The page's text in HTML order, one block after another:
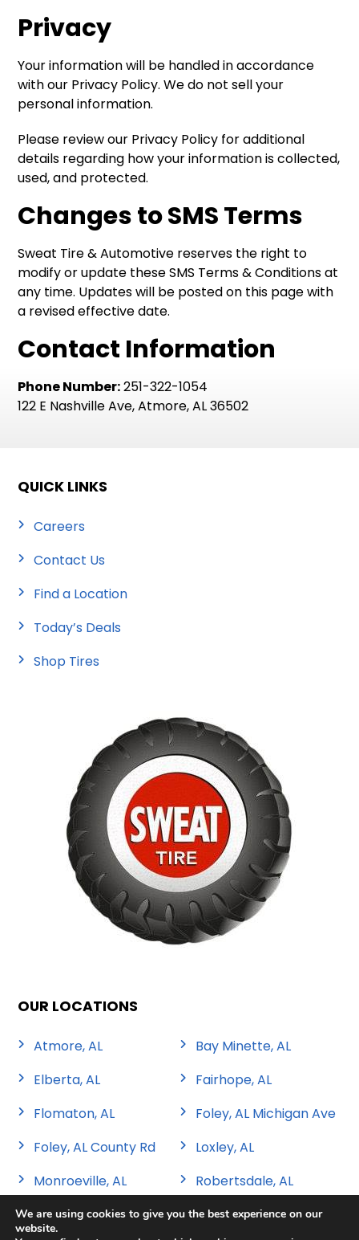
Privacy
Your information will be handled in accordance
with our Privacy Policy. We do not sell your
personal information.
Please review our Privacy Policy for additional
details regarding how your information is collected,
used, and protected.
Changes to SMS Terms
Sweat Tire & Automotive reserves the right to
modify or update these SMS Terms & Conditions at
any time. Updates will be posted on this page with
a revised effective date.
Contact Information
Phone Number:251-322-1054
122 E Nashville Ave, Atmore, AL 36502
QUICK LINKS
Careers
Contact Us
Find a Location
Today’s Deals
Shop Tires
OUR LOCATIONS
Atmore, AL
Bay Minette, AL
Elberta, AL
Fairhope, AL
Flomaton, AL
Foley, AL Michigan Ave
Foley, AL County Rd
Loxley, AL
Monroeville, AL
Robertsdale, AL
We are using cookies to give you the best experience on our
website.